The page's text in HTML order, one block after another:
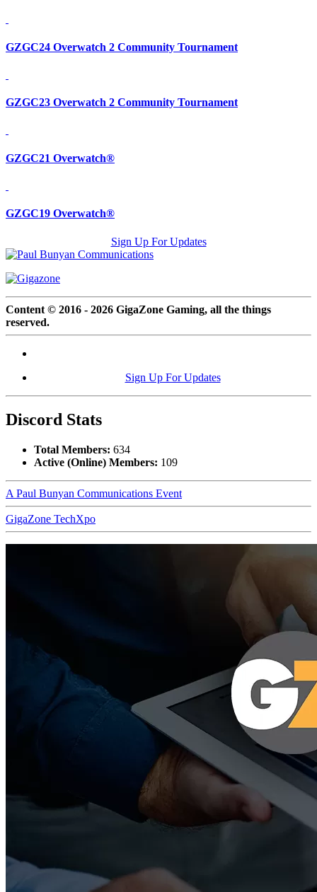
GZGC24 Overwatch 2 Community Tournament
GZGC23 Overwatch 2 Community Tournament
GZGC21 Overwatch®
GZGC19 Overwatch®
Sign Up For Updates
Content © 2016 - 2026 GigaZone Gaming, all the things
reserved.
Sign Up For Updates
Discord Stats
Total Members: 634
Active (Online) Members: 109
A Paul Bunyan Communications Event
GigaZone TechXpo